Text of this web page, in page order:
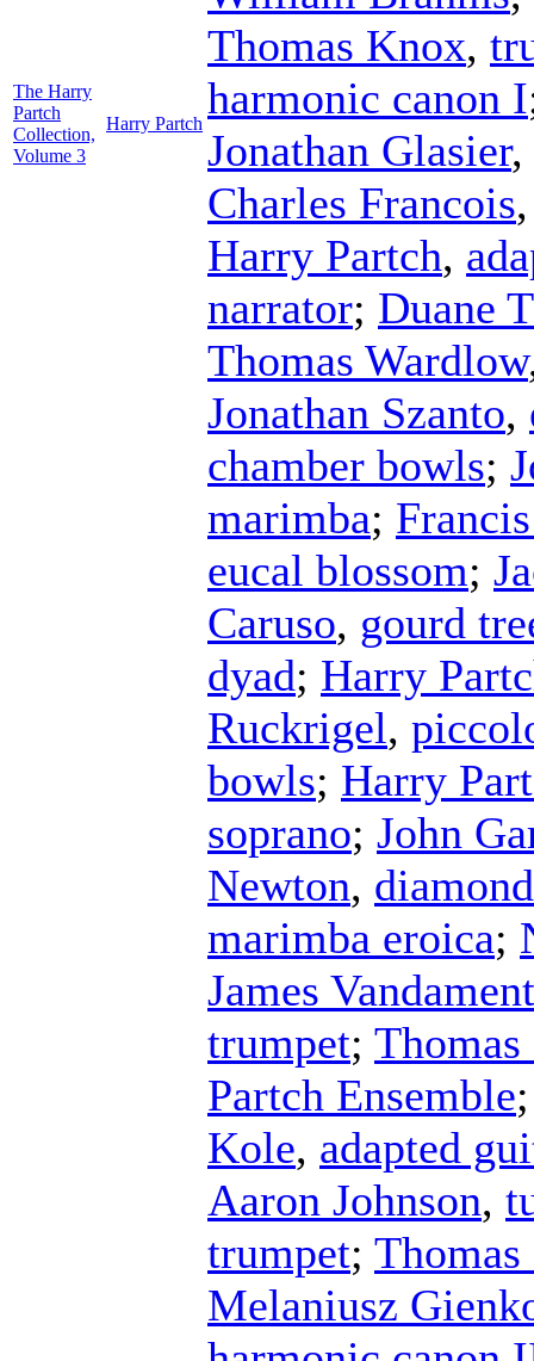
The Harry
Partch
Collection,
Volume 3
Harry Partch
Thomas Knox,
harmonic canon I
Jonathan Glasier,
Charles Francois
Harry Partch,
narrator; Duane
Thomas Wardlow
Jonathan Szanto,
chamber bowls;
marimba;
eucal blossom;
Caruso, gourd
dyad; Harry
Ruckrigel,
bowls; Harry
soprano; John
Newton,
marimba eroica;
James Vandament
trumpet;
Partch Ensemble
Kole, adapted
Aaron Johnson,
trumpet;
Melaniusz